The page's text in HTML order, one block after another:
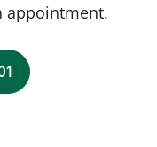
appointment.